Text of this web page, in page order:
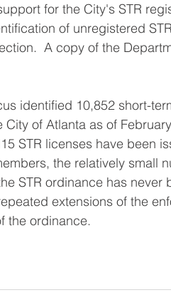
for the City's STR
of unregistered
A copy of the
identified 10,852 short-
of Atlanta as of
STR licenses have been
the relatively small
STR ordinance has
extensions of the
the ordinance.